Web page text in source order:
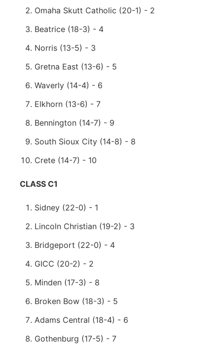
Omaha Skutt Catholic (20-1) - 2
Beatrice (18-3) - 4
Norris (13-5) - 3
Gretna East (13-6) - 5
Waverly (14-4) - 6
Elkhorn (13-6) - 7
Bennington (14-7) - 9
South Sioux City (14-8) - 8
Crete (14-7) - 10
CLASS C1
Sidney (22-0) - 1
Lincoln Christian (19-2) - 3
Bridgeport (22-0) - 4
GICC (20-2) - 2
Minden (17-3) - 8
Broken Bow (18-3) - 5
Adams Central (18-4) - 6
Gothenburg (17-5) - 7